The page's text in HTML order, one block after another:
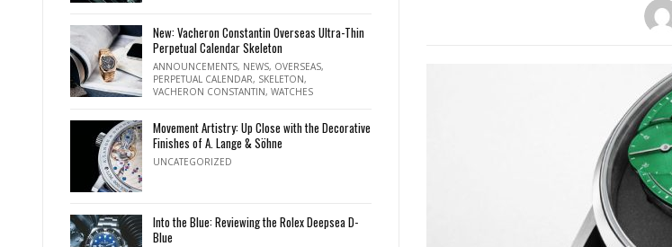
New: Vacheron Constantin Overseas Ultra-Thin
Perpetual Calendar Skeleton
ANNOUNCEMENTS, NEWS, OVERSEAS,
PERPETUAL CALENDAR, SKELETON,
VACHERON CONSTANTIN, WATCHES
Movement Artistry: Up Close with the Decorative
Finishes of A. Lange & Söhne
UNCATEGORIZED
Into the Blue: Reviewing the Rolex Deepsea D-
Blue